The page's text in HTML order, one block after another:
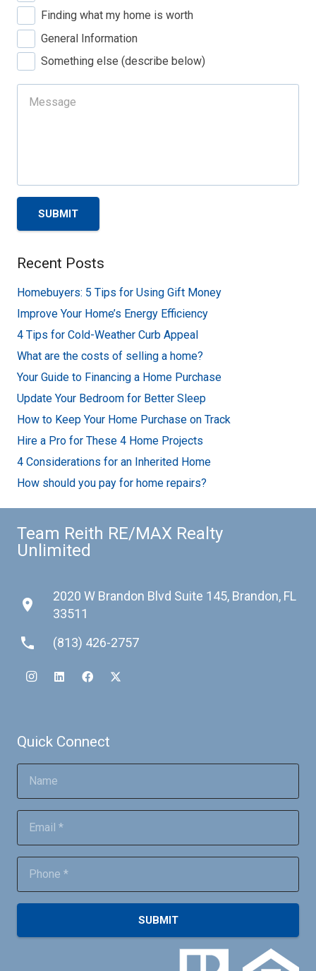
Finding what my home is worth
General Information
Something else (describe below)
SUBMIT
Recent Posts
Homebuyers: 5 Tips for Using Gift Money
Improve Your Home’s Energy Efficiency
4 Tips for Cold-Weather Curb Appeal
What are the costs of selling a home?
Your Guide to Financing a Home Purchase
Update Your Bedroom for Better Sleep
How to Keep Your Home Purchase on Track
Hire a Pro for These 4 Home Projects
4 Considerations for an Inherited Home
How should you pay for home repairs?
Team Reith RE/MAX Realty
Unlimited
place
2020 W Brandon Blvd Suite 145, Brandon, FL
33511
phone (813) 426-2757
Quick Connect
SUBMIT